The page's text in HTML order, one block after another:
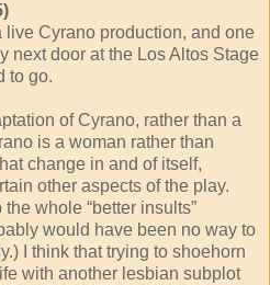
live Cyrano production, and one
next door at the Los Altos Stage
to go.
of Cyrano, rather than a
is a woman rather than
change in and of itself,
other aspects of the play.
whole “better insults”
would have been no way to
I think that trying to shoehorn
with another lesbian subplot